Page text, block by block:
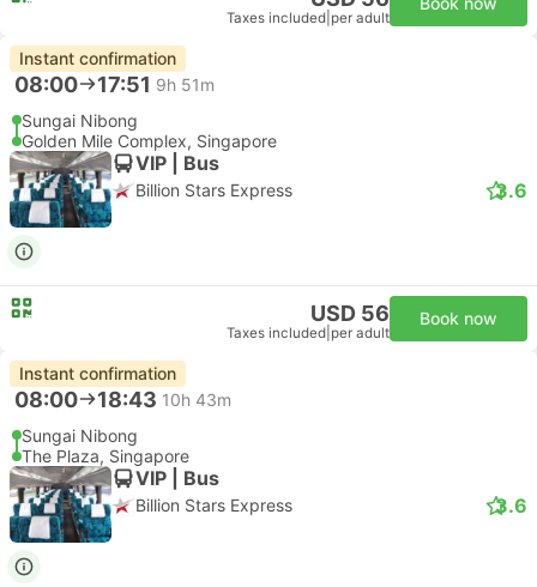
Taxes included per adult
Instant confirmation
08:00 17:51 9h 51m
Sungai Nibong
Golden Mile Complex, Singapore
VIP | Bus
Billion Stars Express 3.6
USD 56
Taxes included per adult
Book now
Instant confirmation
08:00 18:43 10h 43m
Sungai Nibong
The Plaza, Singapore
VIP | Bus
Billion Stars Express 3.6